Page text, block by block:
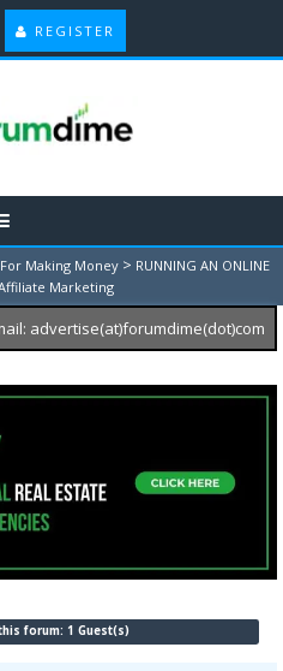
REGISTER
Making Money > RUNNING AN ONLINE
Marketing
advertise(at)forumdime(dot)com
forum: 1 Guest(s)